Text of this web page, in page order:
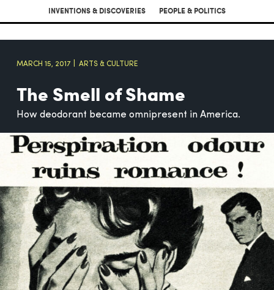
INVENTIONS & DISCOVERIES
PEOPLE & POLITICS
MARCH 15, 2017 ARTS & CULTURE
The Smell of Shame
How deodorant became omnipresent in America.